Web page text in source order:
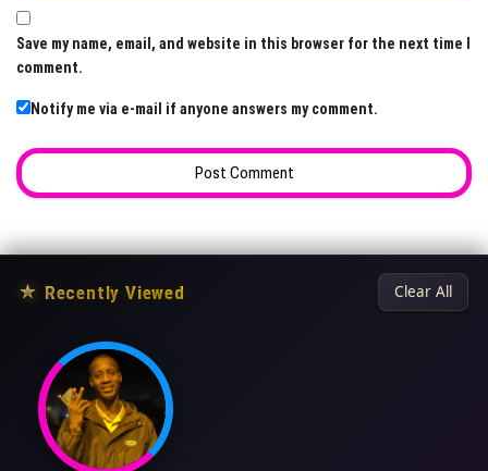
Save my name, email, and website in this browser for the next time I
comment.
Notify me via e-mail if anyone answers my comment.
★ Recently Viewed Clear All